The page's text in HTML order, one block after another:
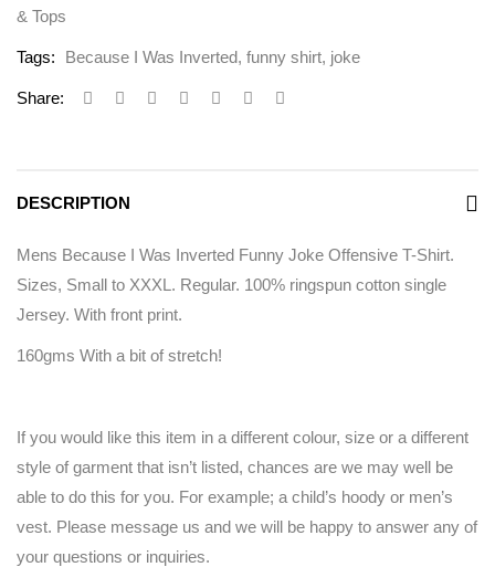
& Tops
Tags: Because I Was Inverted, funny shirt, joke
Share:
DESCRIPTION
Mens Because I Was Inverted Funny Joke Offensive T-Shirt.
Sizes, Small to XXXL. Regular. 100% ringspun cotton single
Jersey. With front print.
160gms With a bit of stretch!
If you would like this item in a different colour, size or a different
style of garment that isn’t listed, chances are we may well be
able to do this for you. For example; a child’s hoody or men’s
vest. Please message us and we will be happy to answer any of
your questions or inquiries.